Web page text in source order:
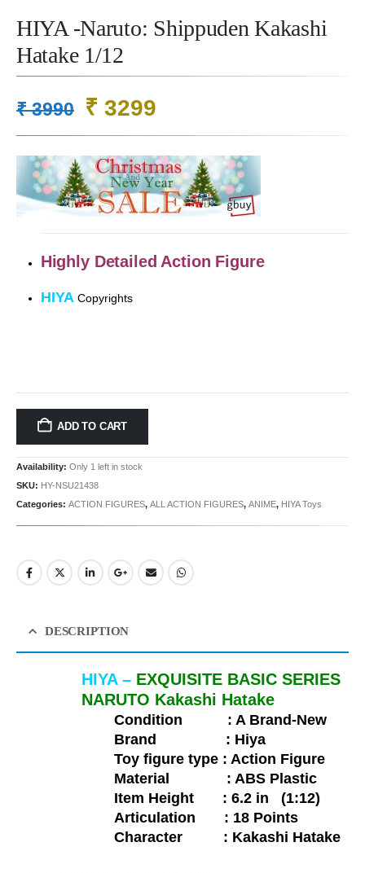
HIYA -Naruto: Shippuden Kakashi
Hatake 1/12
₹3990 Original
price
was:
₹ 3990.
₹ 3299Current
price
is:
₹ 3299.
Highly Detailed Action Figure
HIYA Copyrights
ADD TO CART
Availability: Only 1 left in stock
SKU: HY-NSU21438
Categories: ACTION FIGURES, ALL ACTION FIGURES, ANIME, HIYA Toys
DESCRIPTION
HIYA – EXQUISITE BASIC SERIES
NARUTO Kakashi Hatake
Condition : A Brand-New
Brand : Hiya
Toy figure type : Action Figure
Material : ABS Plastic
Item Height : 6.2 in (1:12)
Articulation : 18 Points
Character : Kakashi Hatake